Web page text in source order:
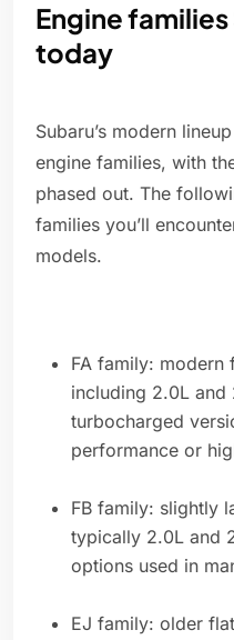
Engine
today
Subaru’s modern
engine families, with
phased out. The
families you’ll
models.
FA family: modern
including 2.0L and
turbocharged
performance or
FB family: slightly
typically 2.0L and
options used in
EJ family: older